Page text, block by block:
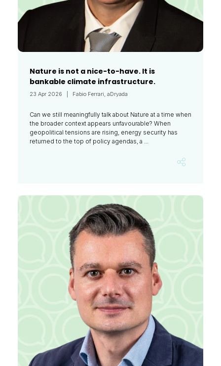
Nature is not a nice-to-have. It is
bankable climate infrastructure.
23 Apr 2026 Fabio Ferrari, aDryada
Can we still meaningfully talk about Nature at a time when
the broader context appears unfavourable? When
geopolitical tensions are rising, energy security has
returned to the top of policy agendas, a ...